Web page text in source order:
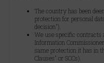
The country has been
protection for personal
decision").
We use specific contracts
Information
same protection it has in
Clauses" or SCCs).